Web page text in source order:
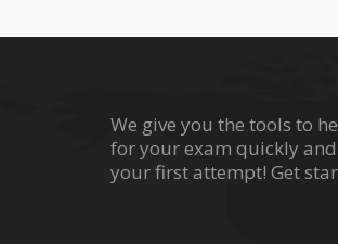
We give you the tools to
for your exam quickly and
your first attempt! Get